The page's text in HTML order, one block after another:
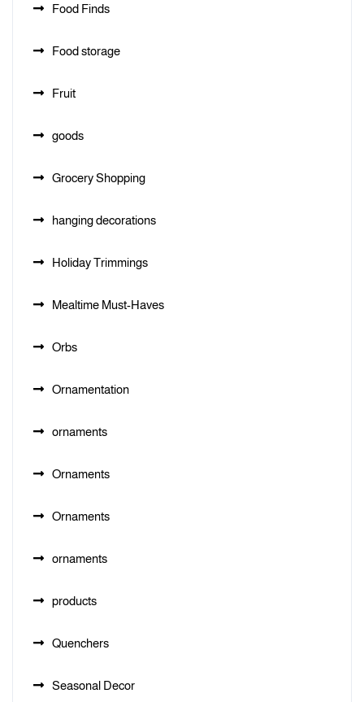
Food Finds
Food storage
Fruit
goods
Grocery Shopping
hanging decorations
Holiday Trimmings
Mealtime Must-Haves
Orbs
Ornamentation
ornaments
Ornaments
Ornaments
ornaments
products
Quenchers
Seasonal Decor